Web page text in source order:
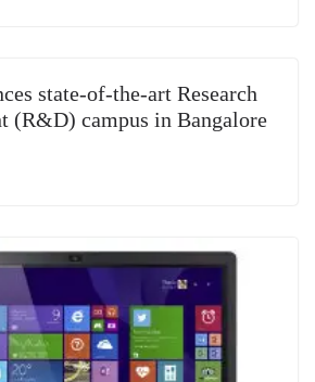
state-of-the-art Research
(R&D) campus in Bangalore